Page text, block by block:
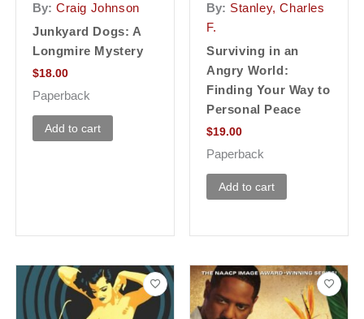
By: Craig Johnson
Junkyard Dogs: A
Longmire Mystery
$18.00
Paperback
Add to cart
By: Stanley, Charles
F.
Surviving in an
Angry World:
Finding Your Way to
Personal Peace
$19.00
Paperback
Add to cart